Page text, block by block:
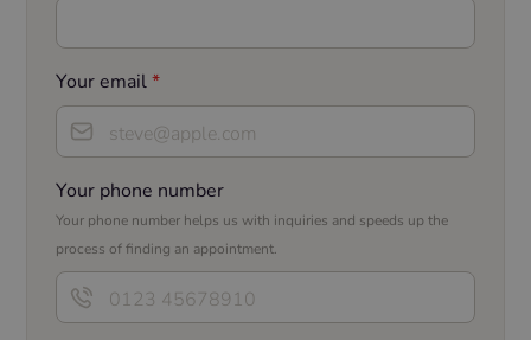
Your email*
Your phone number
Your phone number helps us with inquiries and speeds up the
process of finding an appointment.